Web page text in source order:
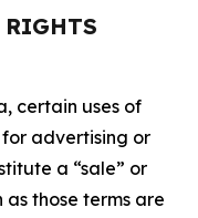
RIGHTS
certain uses of
advertising or
a “sale” or
those terms are